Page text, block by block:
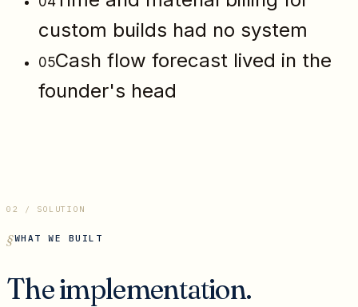
custom builds had no system
05Cash flow forecast lived in the
founder's head
02 / SOLUTION
WHAT WE BUILT
The implementation.